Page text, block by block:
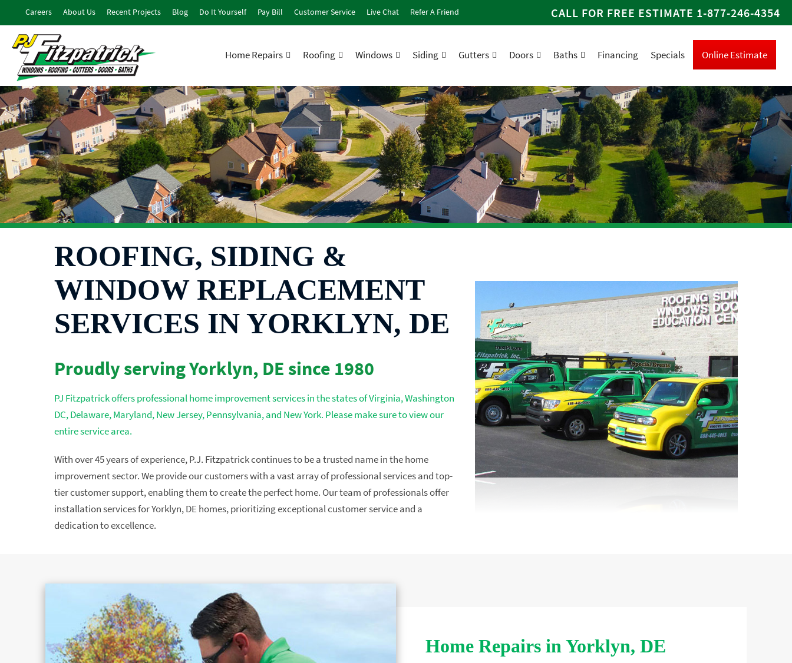
Careers About Us Recent Projects Blog Do It Yourself Pay Bill Customer Service Live Chat Refer A Friend CALL FOR FREE ESTIMATE 1-877-246-4354
Home Repairs Roofing Windows Siding Gutters Doors Baths Financing Specials Online Estimate
ROOFING, SIDING &
WINDOW REPLACEMENT
SERVICES IN YORKLYN, DE
Proudly serving Yorklyn, DE since 1980
PJ Fitzpatrick offers professional home improvement services in the states of Virginia, Washington
DC, Delaware, Maryland, New Jersey, Pennsylvania, and New York. Please make sure to view our
entire service area.
With over 45 years of experience, P.J. Fitzpatrick continues to be a trusted name in the home
improvement sector. We provide our customers with a vast array of professional services and top-
tier customer support, enabling them to create the perfect home. Our team of professionals offer
installation services for Yorklyn, DE homes, prioritizing exceptional customer service and a
dedication to excellence.
Home Repairs in Yorklyn, DE